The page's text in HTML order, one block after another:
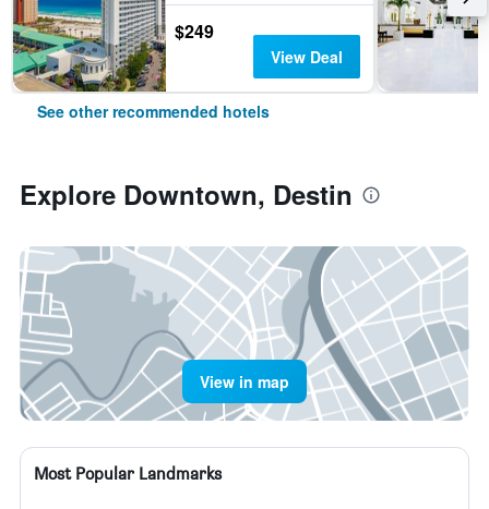
$249
View Deal
See other recommended hotels
Explore Downtown, Destin
View in map
Most Popular Landmarks